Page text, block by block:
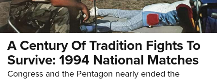
A Century Of Tradition Fights To
Survive: 1994 National Matches
Congress and the Pentagon nearly ended the